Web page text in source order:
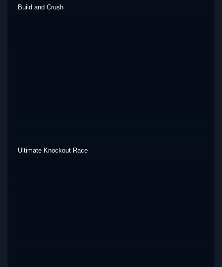
Build and Crush
Ultimate Knockout Race